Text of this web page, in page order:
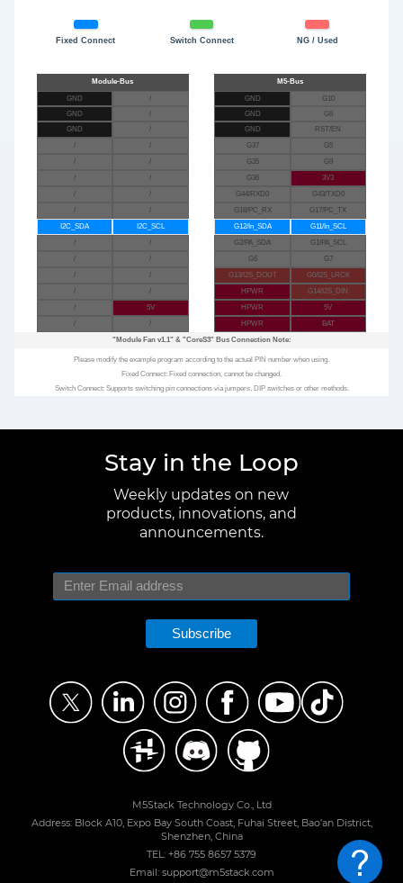
Fixed Connect Switch Connect NG / Used
GND
/
GND
/
GND
/
/
/
/
/
/
/
/
/
/
/
I2C_SDA
I2C_SCL
/
/
/
/
/
/
/
/
/
5V
/
/
GND
G10
GND
G8
GND
RST/EN
G37
G5
G35
G9
G36
3V3
G44/RXD0
G43/TXD0
G18/PC_RX
G17/PC_TX
G12/In_SDA
G11/In_SCL
G2/PA_SDA
G1/PA_SCL
G6
G7
G13/I2S_DOUT
G0/I2S_LRCK
HPWR
G14/I2S_DIN
HPWR
5V
HPWR
BAT
"Module Fan v1.1"& "CoreS3"Bus Connection Note:
Please modify the example program according to the actual PIN number when using.
Fixed Connect: Fixed connection, cannot be changed.
Switch Connect: Supports switching pin connections via jumpers, DIP switches or other methods.
Stay in the Loop
Weekly updates on new
products, innovations, and
announcements.
Subscribe
M5Stack Technology Co., Ltd
Address: Block A10, Expo Bay South Coast, Fuhai Street, Bao'an District,
Shenzhen, China
TEL: +86 755 8657 5379
Email: support@m5stack.com